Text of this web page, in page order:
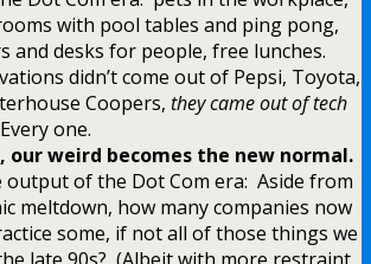
with pool tables and ping pong,
and desks for people, free lunches.
didn’t come out of Pepsi, Toyota,
Coopers, they came out of tech
one.
our weird becomes the new normal.
output of the Dot Com era: Aside from
meltdown, how many companies now
some, if not all of those things we